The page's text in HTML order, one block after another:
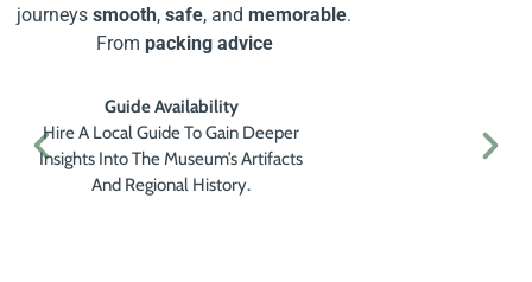
journeys smooth, safe, and memorable.
From packing advice
Guide Availability
Hire A Local Guide To Gain Deeper
Insights Into The Museum’s Artifacts
And Regional History.